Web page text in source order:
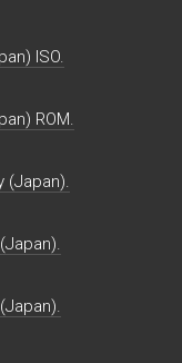
ISO.
ROM.
(Japan).